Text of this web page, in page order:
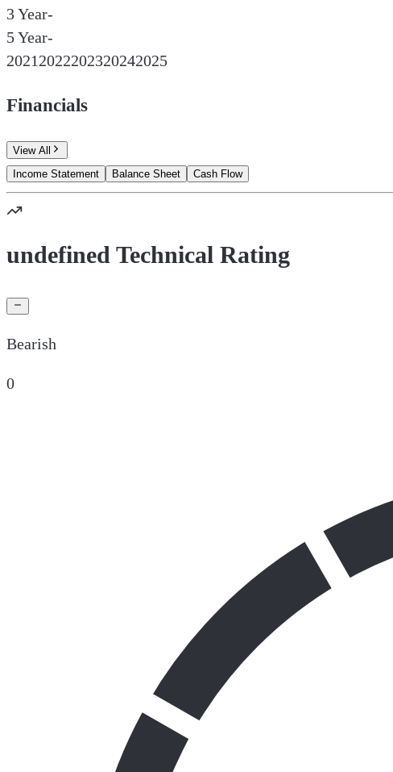
3 Year-
5 Year-
20212022202320242025
Financials
View All
Income Statement
Balance Sheet Cash Flow
undefined Technical Rating
Bearish
0